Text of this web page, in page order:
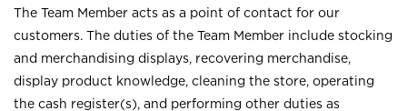
The Team Member acts as a point of contact for our
customers. The duties of the Team Member include stocking
and merchandising displays, recovering merchandise,
display product knowledge, cleaning the store, operating
the cash register(s), and performing other duties as